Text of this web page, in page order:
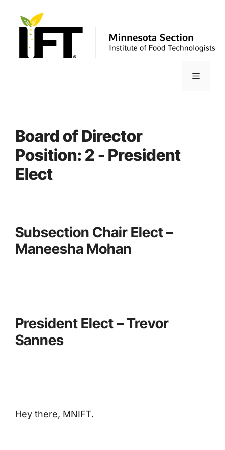
content
Menu
Board of Director
Position: 2 - President
Elect
Subsection Chair Elect –
Maneesha Mohan
President Elect – Trevor
Sannes
Hey there, MNIFT.